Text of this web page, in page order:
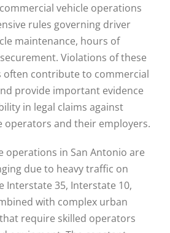
vehicle operations
rules governing driver
maintenance, hours of
Violations of these
often contribute to commercial
provide important evidence
in legal claims against
operators and their employers.
operations in San Antonio are
due to heavy traffic on
Interstate 35, Interstate 10,
with complex urban
require skilled operators